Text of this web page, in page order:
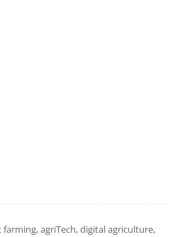
farming, agriTech, digital agriculture,